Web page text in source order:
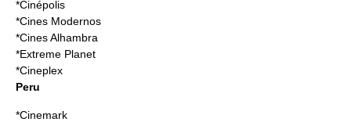
*Cinépolis
*Cines Modernos
*Cines Alhambra
*Extreme Planet
*Cineplex
Peru
*Cinemark